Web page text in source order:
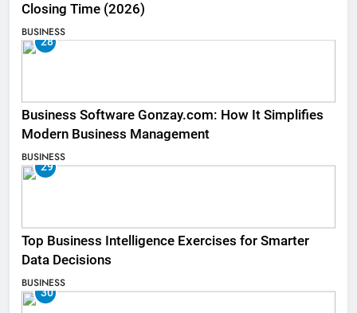
Closing Time (2026)
BUSINESS
28
Business Software Gonzay.com: How It Simplifies
Modern Business Management
BUSINESS
29
Top Business Intelligence Exercises for Smarter
Data Decisions
BUSINESS
30